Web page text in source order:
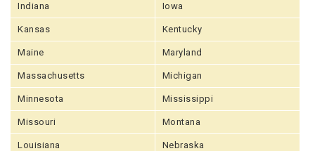
Indiana Iowa
Kansas Kentucky
Maine Maryland
Massachusetts Michigan
Minnesota Mississippi
Missouri Montana
Louisiana Nebraska